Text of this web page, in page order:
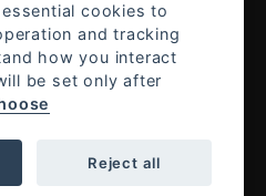
cookies to
and tracking
how you interact
be set only after
Reject all